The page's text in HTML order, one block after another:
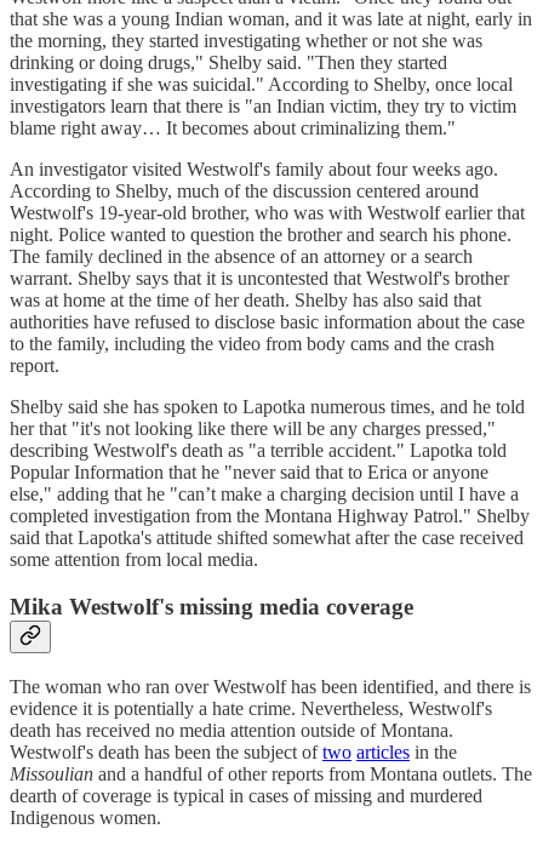
that she was a young Indian woman, and it was late at night, early in
the morning, they started investigating whether or not she was
drinking or doing drugs," Shelby said. "Then they started
investigating if she was suicidal." According to Shelby, once local
investigators learn that there is "an Indian victim, they try to victim
blame right away… It becomes about criminalizing them."
An investigator visited Westwolf's family about four weeks ago.
According to Shelby, much of the discussion centered around
Westwolf's 19-year-old brother, who was with Westwolf earlier that
night. Police wanted to question the brother and search his phone.
The family declined in the absence of an attorney or a search
warrant. Shelby says that it is uncontested that Westwolf's brother
was at home at the time of her death. Shelby has also said that
authorities have refused to disclose basic information about the case
to the family, including the video from body cams and the crash
report.
Shelby said she has spoken to Lapotka numerous times, and he told
her that "it's not looking like there will be any charges pressed,"
describing Westwolf's death as "a terrible accident." Lapotka told
Popular Information that he "never said that to Erica or anyone
else," adding that he "can’t make a charging decision until I have a
completed investigation from the Montana Highway Patrol." Shelby
said that Lapotka's attitude shifted somewhat after the case received
some attention from local media.
Mika Westwolf's missing media coverage
The woman who ran over Westwolf has been identified, and there is
evidence it is potentially a hate crime. Nevertheless, Westwolf's
death has received no media attention outside of Montana.
Westwolf's death has been the subject oftwo articles in the
Missoulian and a handful of other reports from Montana outlets. The
dearth of coverage is typical in cases of missing and murdered
Indigenous women.